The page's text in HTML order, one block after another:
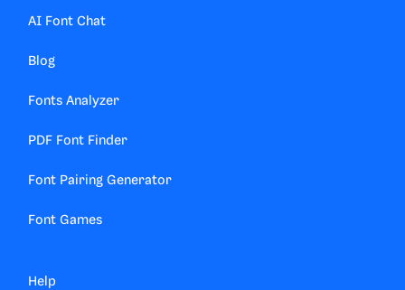
AI Font Chat
Blog
Fonts Analyzer
PDF Font Finder
Font Pairing Generator
Font Games
Help